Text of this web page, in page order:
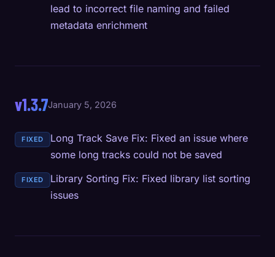
lead to incorrect file naming and failed
metadata enrichment
v1.3.7January 5, 2026
FIXED
Long Track Save Fix: Fixed an issue where
some long tracks could not be saved
FIXED
Library Sorting Fix: Fixed library list sorting
issues